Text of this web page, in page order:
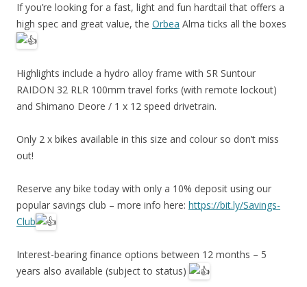
Ifyou’re looking for a fast, light and fun hardtail that offers a
high spec and great value, the Orbea Alma ticks all the boxes
Highlights include a hydro alloy frame with SR Suntour
RAIDON 32 RLR 100mm travel forks (with remote lockout)
and Shimano Deore / 1 x 12 speed drivetrain.
Only 2 x bikes available in this size and colour so don’t miss
out!
Reserve any bike today with only a 10% deposit using our
popular savings club – more info here: https://bit.ly/Savings-
Club
Interest-bearing finance options between 12 months – 5
years also available (subject to status)